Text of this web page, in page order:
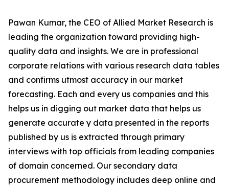
Pawan Kumar, the CEO of Allied Market Research is
leading the organization toward providing high-
quality data and insights. We are in professional
corporate relations with various research data tables
and confirms utmost accuracy in our market
forecasting. Each and every us companies and this
helps us in digging out market data that helps us
generate accurate y data presented in the reports
published by us is extracted through primary
interviews with top officials from leading companies
of domain concerned. Our secondary data
procurement methodology includes deep online and